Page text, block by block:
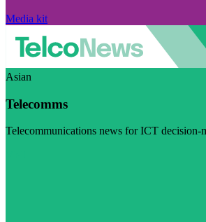
Media kit
Asian
Telecomms
Telecommunications news for ICT decision-